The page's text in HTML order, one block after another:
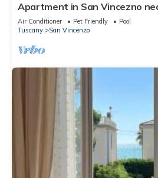
Apartment in San Vincezno
Air Conditioner Pet Friendly
Pool
Tuscany
San Vincenzo